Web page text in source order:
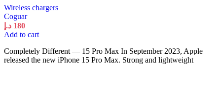
Wireless chargers
Coguar
180 د.إ
Add to cart
Completely Different — 15 Pro Max In September 2023, Apple
released the new iPhone 15 Pro Max. Strong and lightweight